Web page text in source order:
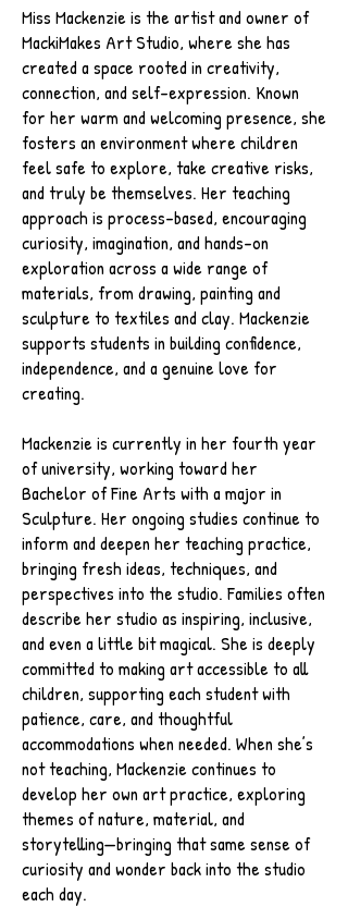
Miss Mackenzie is the artist and owner of
MackiMakes Art Studio, where she has
created a space rooted in creativity,
connection, and self-expression. Known
for her warm and welcoming presence, she
fosters an environment where children
feel safe to explore, take creative risks,
and truly be themselves. Her teaching
approach is process-based, encouraging
curiosity, imagination, and hands-on
exploration across a wide range of
materials, from drawing, painting and
sculpture to textiles and clay. Mackenzie
supports students in building confidence,
independence, and a genuine love for
creating.
Mackenzie is currently in her fourth year
of university, working toward her
Bachelor of Fine Arts with a major in
Sculpture. Her ongoing studies continue to
inform and deepen her teaching practice,
bringing fresh ideas, techniques, and
perspectives into the studio. Families often
describe her studio as inspiring, inclusive,
and even a little bit magical. She is deeply
committed to making art accessible to all
children, supporting each student with
patience, care, and thoughtful
accommodations when needed. When she’s
not teaching, Mackenzie continues to
develop her own art practice, exploring
themes of nature, material, and
storytelling—bringing that same sense of
curiosity and wonder back into the studio
each day.